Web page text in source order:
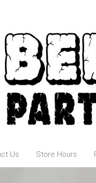
Us Store Hours